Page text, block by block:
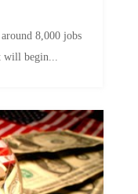
8,000 jobs
begin...